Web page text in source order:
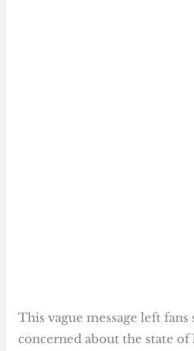
This vague message left fans
concerned about the state